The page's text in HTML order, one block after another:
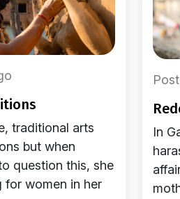
traditional arts
but when
question this, she
for women in her
In